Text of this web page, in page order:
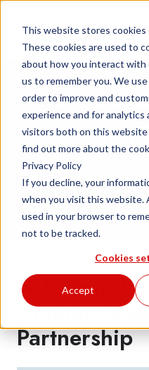
This website stores cookies
These cookies are used to
about how you interact with
us to remember you. We
order to improve and
experience and for analytics
visitors both on this website
find out more about the
Privacy Policy
If you decline, your
when you visit this website.
used in your browser to
not to be tracked.
Cookies
Accept
Tech
NUSO and
Announce
Partnership